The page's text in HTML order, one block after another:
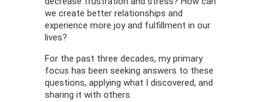
we create better relationships and
experience more joy and fulfillment in our
lives?
For the past three decades, my primary
focus has been seeking answers to these
questions, applying what I discovered, and
sharing it with others.